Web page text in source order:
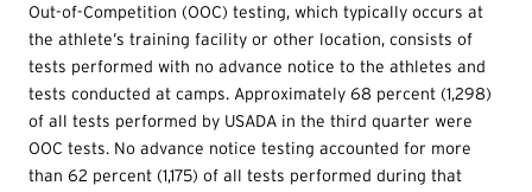
Out-of-Competition (OOC) testing, which typically occurs at
the athlete’s training facility or other location, consists of
tests performed with no advance notice to the athletes and
tests conducted at camps. Approximately 68 percent (1,298)
of all tests performed by USADA in the third quarter were
OOC tests. No advance notice testing accounted for more
than 62 percent (1,175) of all tests performed during that